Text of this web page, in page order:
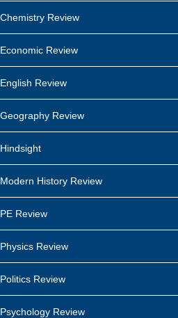
Chemistry Review
Economic Review
English Review
Geography Review
Hindsight
Modern History Review
PE Review
Physics Review
Politics Review
Psychology Review